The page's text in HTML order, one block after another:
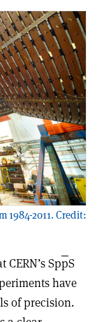
1984-2011. Credit:
SppS
have
of precision.